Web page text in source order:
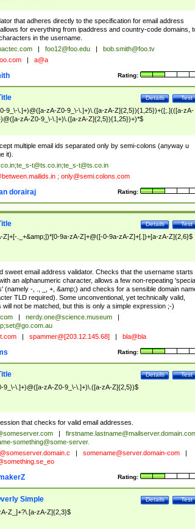
that adheres directly to the specification for email address
for everything from ipaddress and country-code domains,
in the username.
foo12@foo.edu
bob.smith@foo.tv
a@a
Rating:
Test
Details
9_\-\.]+)@([a-zA-Z0-9_\-\.]+)\.([a-zA-Z]{2,5}){1,25})+([;.](([a-zA-
zA-Z0-9_\-\.]+)\.([a-zA-Z]{2,5}){1,25})+)*$
multiple email ids separated only by semi-colons (anyway u
it).
;te_s-t@ts.co.in;te_s-t@ts.co.in
; only@semi.colons.com
Rating:
dorairaj
Test
Details
Z]+[-._+&amp;])*[0-9a-zA-Z]+@([-0-9a-zA-Z]+[.])+[a-zA-Z]{2,6}$
sweet email address validator. Checks that the username starts
an alphanumeric character, allows a few non-repeating 'special
(namely -, ., _, +, &amp;) and checks for a sensible domain
TLD required). Some unconventional, yet technically valid,
will not be matched, but this is only a simple expression ;-)
nerdy.one@science.museum
set@go.com.au
spammer@[203.12.145.68] bla@bla
Rating:
Test
Details
9_\-\.]+)@([a-zA-Z0-9_\-\.]+)\.([a-zA-Z]{2,5})$
that checks for valid email addresses.
something@some-server.
somename@server.domain-com
_eo
Rating:
Test
Details
Simple
Z_]+?\.[a-zA-Z]{2,3}$